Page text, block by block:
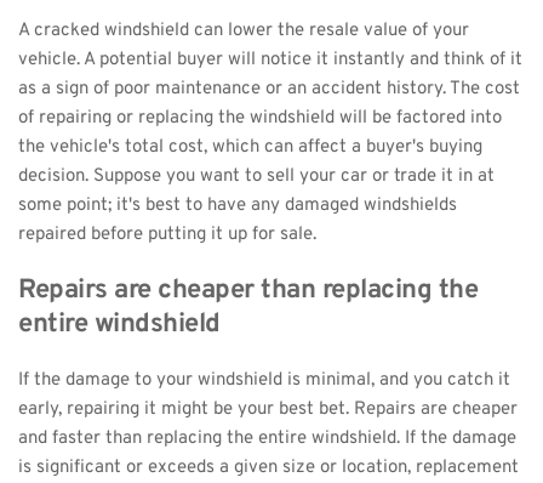
A cracked windshield can lower the resale value of your
vehicle. A potential buyer will notice it instantly and think of it
as a sign of poor maintenance or an accident history. The cost
of repairing or replacing the windshield will be factored into
the vehicle's total cost, which can affect a buyer's buying
decision. Suppose you want to sell your car or trade it in at
some point; it's best to have any damaged windshields
repaired before putting it up for sale.
Repairs are cheaper than replacing the
entire windshield
If the damage to your windshield is minimal, and you catch it
early, repairing it might be your best bet. Repairs are cheaper
and faster than replacing the entire windshield. If the damage
is significant or exceeds a given size or location, replacement